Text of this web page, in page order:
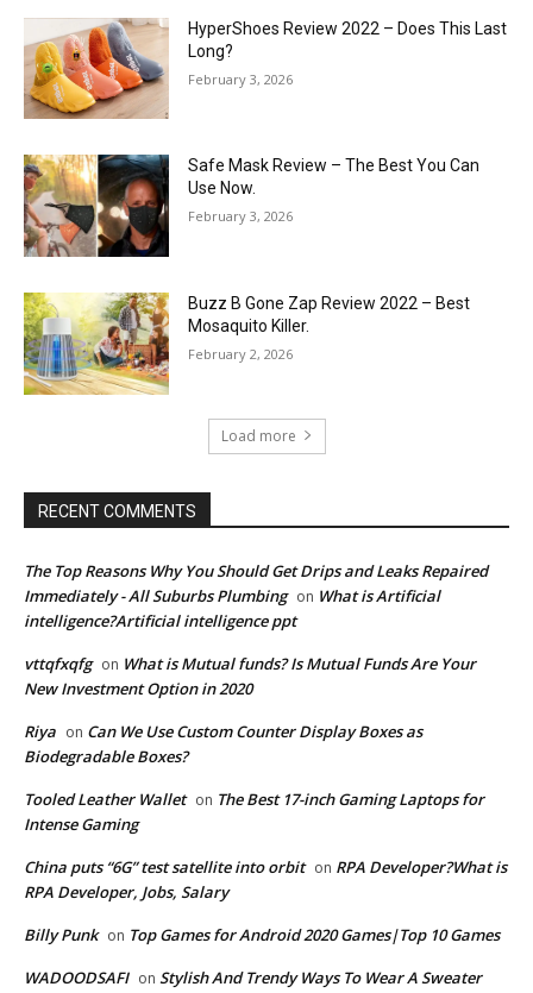
HyperShoes Review 2022 – Does This Last
Long?
February 3, 2026
Safe Mask Review – The Best You Can
Use Now.
February 3, 2026
Buzz B Gone Zap Review 2022 – Best
Mosaquito Killer.
February 2, 2026
Load more
RECENT COMMENTS
The Top Reasons Why You Should Get Drips and Leaks Repaired
Immediately - All Suburbs Plumbing on What is Artificial
intelligence?Artificial intelligence ppt
vttqfxqfg on What is Mutual funds? Is Mutual Funds Are Your
New Investment Option in 2020
Riya on Can We Use Custom Counter Display Boxes as
Biodegradable Boxes?
Tooled Leather Wallet on The Best 17-inch Gaming Laptops for
Intense Gaming
China puts “6G” test satellite into orbit on RPA Developer?What is
RPA Developer, Jobs, Salary
Billy Punk on Top Games for Android 2020 Games|Top 10 Games
WADOODSAFI on Stylish And Trendy Ways To Wear A Sweater